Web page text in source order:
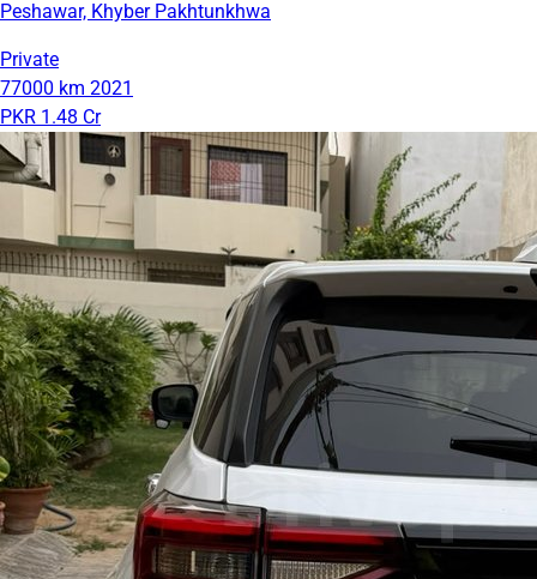
Peshawar, Khyber Pakhtunkhwa
Private
77000 km 2021
PKR 1.48 Cr